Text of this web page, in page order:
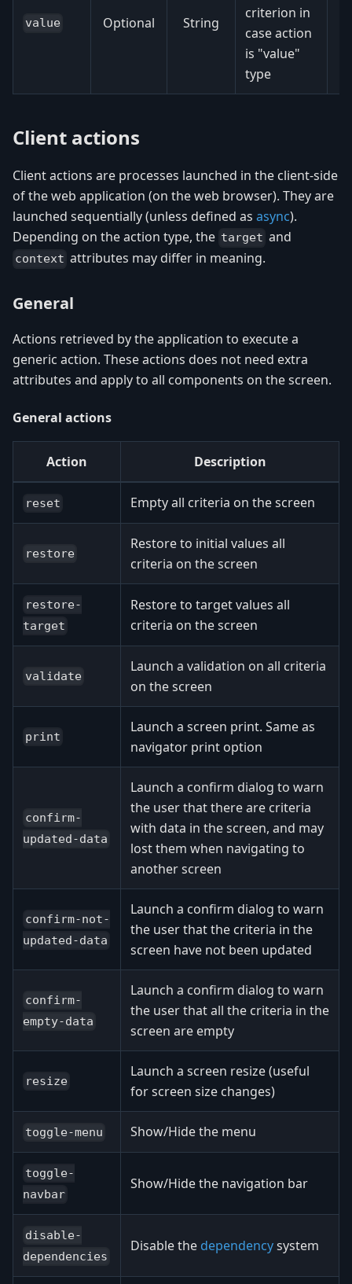
value Optional String
criterion in
case action
is "value"
type
Client actions
Client actions are processes launched in the client-side
of the web application (on the web browser). They are
launched sequentially (unless defined as async).
Depending on the action type, the target and
context attributes may differ in meaning.
General
Actions retrieved by the application to execute a
generic action. These actions does not need extra
attributes and apply to all components on the screen.
General actions
Action Description
reset Empty all criteria on the screen
restore
Restore to initial values all
criteria on the screen
restore-
target
Restore to target values all
criteria on the screen
validate
Launch a validation on all criteria
on the screen
print
Launch a screen print. Same as
navigator print option
confirm-
updated-data
Launch a confirm dialog to warn
the user that there are criteria
with data in the screen, and may
lost them when navigating to
another screen
confirm-not-
updated-data
Launch a confirm dialog to warn
the user that the criteria in the
screen have not been updated
confirm-
empty-data
Launch a confirm dialog to warn
the user that all the criteria in the
screen are empty
resize
Launch a screen resize (useful
for screen size changes)
toggle-menu Show/Hide the menu
toggle-
navbar
Show/Hide the navigation bar
disable-
dependencies
Disable the dependencysystem